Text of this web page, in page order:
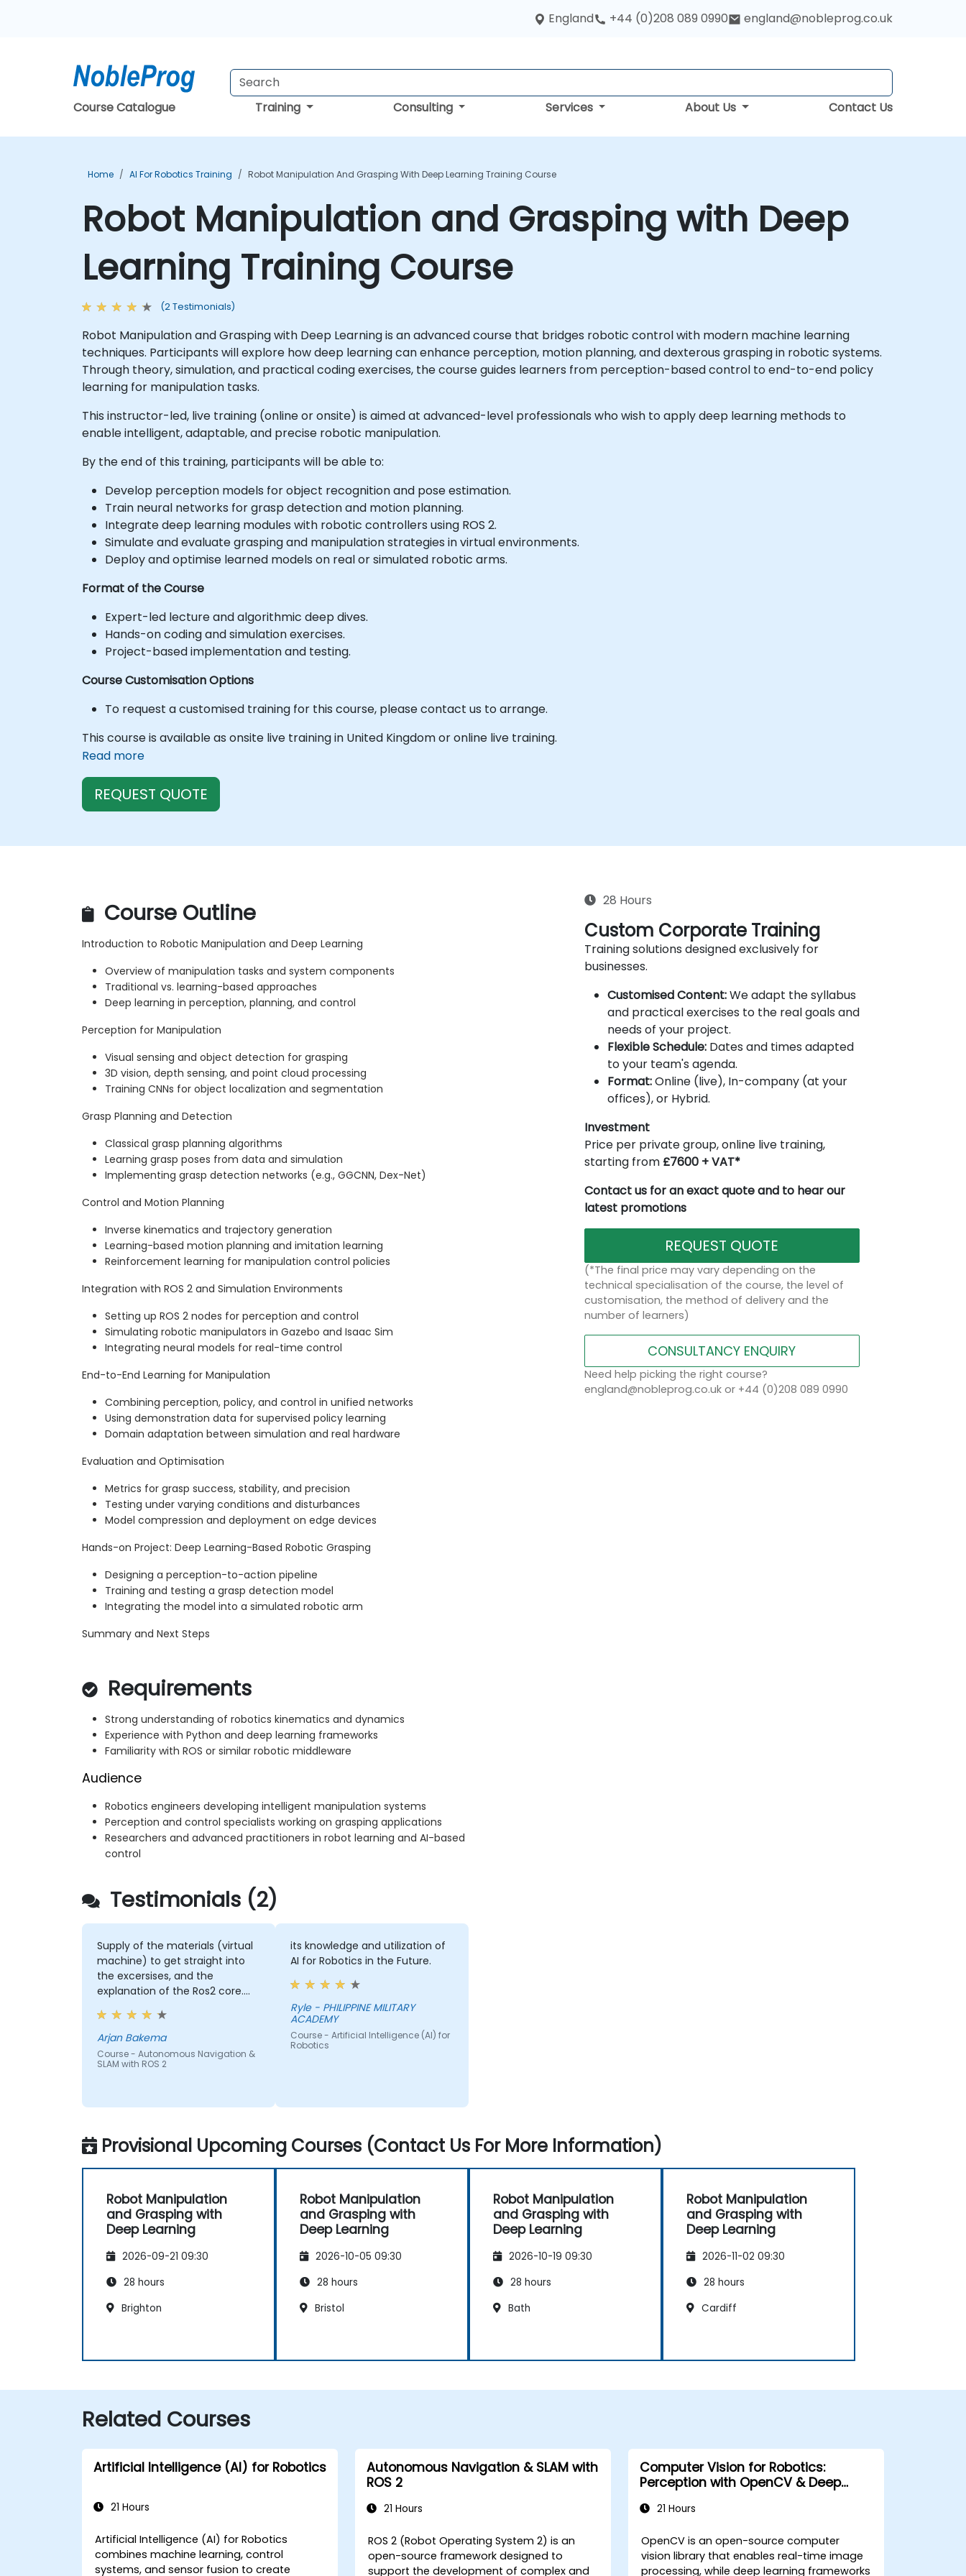
England +44 (0)208 089 0990 england@nobleprog.co.uk
Course Catalogue Training Consulting Services About Us Contact Us
Home AI For Robotics Training Robot Manipulation And Grasping With Deep Learning Training Course
Robot Manipulation and Grasping with Deep
Learning Training Course
(2 Testimonials)
Robot Manipulation and Grasping with Deep Learning is an advanced course that bridges robotic control with modern machine learning
techniques. Participants will explore how deep learning can enhance perception, motion planning, and dexterous grasping in robotic systems.
Through theory, simulation, and practical coding exercises, the course guides learners from perception-based control to end-to-end policy
learning for manipulation tasks.
This instructor-led, live training (online or onsite) is aimed at advanced-level professionals who wish to apply deep learning methods to
enable intelligent, adaptable, and precise robotic manipulation.
By the end of this training, participants will be able to:
Develop perception models for object recognition and pose estimation.
Train neural networks for grasp detection and motion planning.
Integrate deep learning modules with robotic controllers using ROS 2.
Simulate and evaluate grasping and manipulation strategies in virtual environments.
Deploy and optimise learned models on real or simulated robotic arms.
Format of the Course
Expert-led lecture and algorithmic deep dives.
Hands-on coding and simulation exercises.
Project-based implementation and testing.
Course Customisation Options
To request a customised training for this course, please contact us to arrange.
This course is available as onsite live training in United Kingdom or online live training.
Read more
REQUEST QUOTE
Course Outline
Introduction to Robotic Manipulation and Deep Learning
Overview of manipulation tasks and system components
Traditional vs. learning-based approaches
Deep learning in perception, planning, and control
Perception for Manipulation
Visual sensing and object detection for grasping
3D vision, depth sensing, and point cloud processing
Training CNNs for object localization and segmentation
Grasp Planning and Detection
Classical grasp planning algorithms
Learning grasp poses from data and simulation
Implementing grasp detection networks (e.g., GGCNN, Dex-Net)
Control and Motion Planning
Inverse kinematics and trajectory generation
Learning-based motion planning and imitation learning
Reinforcement learning for manipulation control policies
Integration with ROS 2 and Simulation Environments
Setting up ROS 2 nodes for perception and control
Simulating robotic manipulators in Gazebo and Isaac Sim
Integrating neural models for real-time control
End-to-End Learning for Manipulation
Combining perception, policy, and control in unified networks
Using demonstration data for supervised policy learning
Domain adaptation between simulation and real hardware
Evaluation and Optimisation
Metrics for grasp success, stability, and precision
Testing under varying conditions and disturbances
Model compression and deployment on edge devices
Hands-on Project: Deep Learning-Based Robotic Grasping
Designing a perception-to-action pipeline
Training and testing a grasp detection model
Integrating the model into a simulated robotic arm
Summary and Next Steps
Requirements
Strong understanding of robotics kinematics and dynamics
Experience with Python and deep learning frameworks
Familiarity with ROS or similar robotic middleware
Audience
Robotics engineers developing intelligent manipulation systems
Perception and control specialists working on grasping applications
Researchers and advanced practitioners in robot learning and AI-based
control
28 Hours
Custom Corporate Training
Training solutions designed exclusively for
businesses.
Customised Content:We adapt the syllabus
and practical exercises to the real goals and
needs of your project.
Flexible Schedule:Dates and times adapted
to your team's agenda.
Format:Online (live), In-company (at your
offices), or Hybrid.
Investment
Price per private group, online live training,
starting from £7600 + VAT*
Contact us for an exact quote and to hear our
latest promotions
REQUEST QUOTE
(*The final price may vary depending on the
technical specialisation of the course, the level of
customisation, the method of delivery and the
number of learners)
CONSULTANCY ENQUIRY
Need help picking the right course?
england@nobleprog.co.uk or +44 (0)208 089 0990
Testimonials (2)
Supply of the materials (virtual
machine) to get straight into
the excersises, and the
explanation of the Ros2 core.
Why things work a certain way.
Arjan Bakema
Course - Autonomous Navigation &
SLAM with ROS 2
its knowledge and utilization of
AI for Robotics in the Future.
Ryle - PHILIPPINE MILITARY
ACADEMY
Course - Artificial Intelligence (AI) for
Robotics
Provisional Upcoming Courses (Contact Us For More Information)
Robot Manipulation
and Grasping with
Deep Learning
2026-09-21 09:30
28 hours
Brighton
Robot Manipulation
and Grasping with
Deep Learning
2026-10-05 09:30
28 hours
Bristol
Robot Manipulation
and Grasping with
Deep Learning
2026-10-19 09:30
28 hours
Bath
Robot Manipulation
and Grasping with
Deep Learning
2026-11-02 09:30
28 hours
Cardiff
Related Courses
Artificial Intelligence (AI) for Robotics
21 Hours
Artificial Intelligence (AI) for Robotics
combines machine learning, control
systems, and sensor fusion to create
Autonomous Navigation & SLAM with
ROS 2
21 Hours
ROS 2 (Robot Operating System 2) is an
open-source framework designed to
support the development of complex and
Computer Vision for Robotics:
Perception with OpenCV & Deep
21 Hours
OpenCV is an open-source computer
vision library that enables real-time image
processing, while deep learning frameworks